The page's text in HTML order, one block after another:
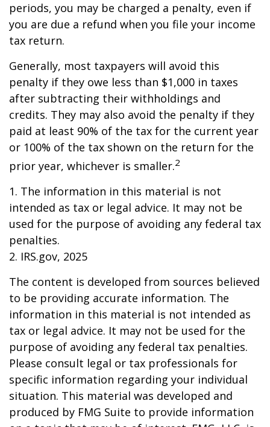
periods, you may be charged a penalty, even if
you are due a refund when you file your income
tax return.
Generally, most taxpayers will avoid this
penalty if they owe less than $1,000 in taxes
after subtracting their withholdings and
credits. They may also avoid the penalty if they
paid at least 90% of the tax for the current year
or 100% of the tax shown on the return for the
prior year, whichever is smaller.2
1. The information in this material is not
intended as tax or legal advice. It may not be
used for the purpose of avoiding any federal tax
penalties.
2. IRS.gov, 2025
The content is developed from sources believed
to be providing accurate information. The
information in this material is not intended as
tax or legal advice. It may not be used for the
purpose of avoiding any federal tax penalties.
Please consult legal or tax professionals for
specific information regarding your individual
situation. This material was developed and
produced by FMG Suite to provide information